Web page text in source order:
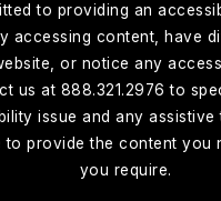
to providing an
accessing content, have
or notice any
us at 888.321.2976 to
issue and any
to provide the content you
you require.